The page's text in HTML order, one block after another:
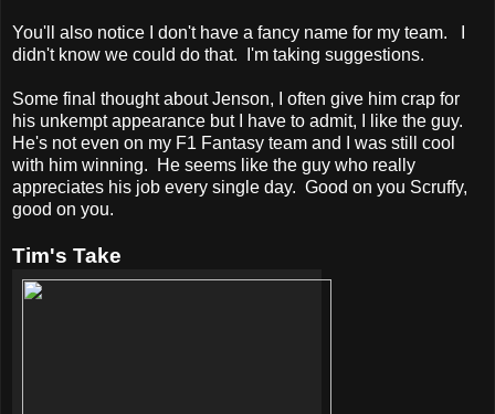
You'll also notice I don't have a fancy name for my team. I
didn't know we could do that. I'm taking suggestions.
Some final thought about Jenson, I often give him crap for
his unkempt appearance but I have to admit, I like the guy.
He's not even on my F1 Fantasy team and I was still cool
with him winning. He seems like the guy who really
appreciates his job every single day. Good on you Scruffy,
good on you.
Tim's Take